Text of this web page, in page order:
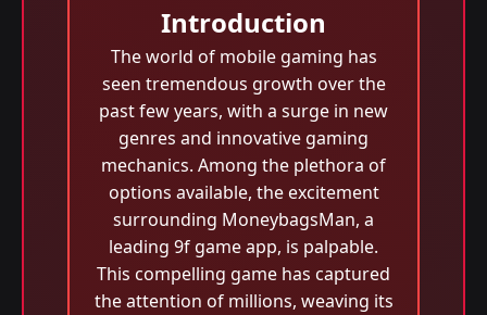
Introduction
The world of mobile gaming has
seen tremendous growth over the
past few years, with a surge in new
genres and innovative gaming
mechanics. Among the plethora of
options available, the excitement
surrounding MoneybagsMan, a
leading 9f game app, is palpable.
This compelling game has captured
the attention of millions, weaving its